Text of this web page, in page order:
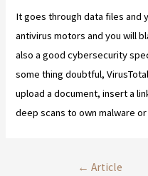
It goes through data files and
antivirus motors and you will
also a good cybersecurity
some thing doubtful,
upload a document, insert a
deep scans to own malware
← Article